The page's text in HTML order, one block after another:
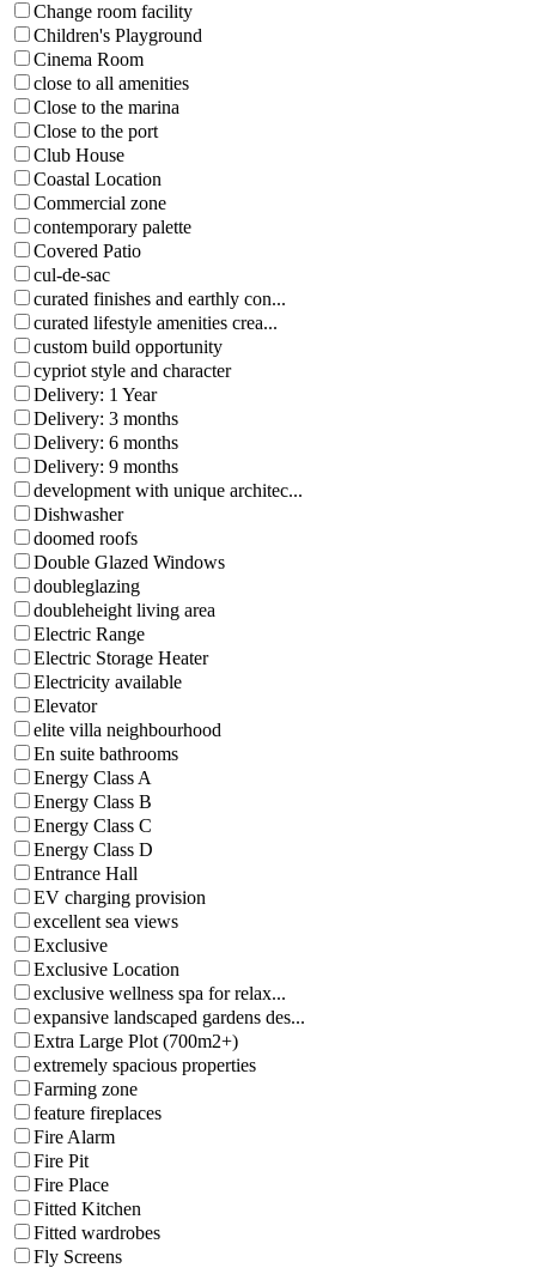
Change room facility
Children's Playground
Cinema Room
close to all amenities
Close to the marina
Close to the port
Club House
Coastal Location
Commercial zone
contemporary palette
Covered Patio
cul-de-sac
curated finishes and earthly con...
curated lifestyle amenities crea...
custom build opportunity
cypriot style and character
Delivery: 1 Year
Delivery: 3 months
Delivery: 6 months
Delivery: 9 months
development with unique architec...
Dishwasher
doomed roofs
Double Glazed Windows
doubleglazing
doubleheight living area
Electric Range
Electric Storage Heater
Electricity available
Elevator
elite villa neighbourhood
En suite bathrooms
Energy Class A
Energy Class B
Energy Class C
Energy Class D
Entrance Hall
EV charging provision
excellent sea views
Exclusive
Exclusive Location
exclusive wellness spa for relax...
expansive landscaped gardens des...
Extra Large Plot (700m2+)
extremely spacious properties
Farming zone
feature fireplaces
Fire Alarm
Fire Pit
Fire Place
Fitted Kitchen
Fitted wardrobes
Fly Screens